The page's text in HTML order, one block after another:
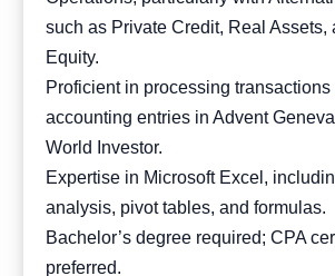
such as Private Credit, Real Assets,
Equity.
Proficient in processing transactions
accounting entries in Advent
World Investor.
Expertise in Microsoft Excel,
analysis, pivot tables, and formulas.
Bachelor’s degree required; CPA
preferred.